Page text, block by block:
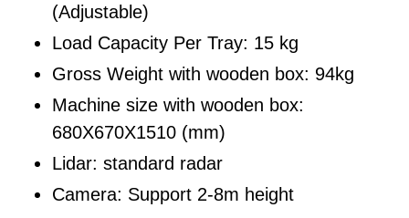
(Adjustable)
Load Capacity Per Tray: 15 kg
Gross Weight with wooden box: 94kg
Machine size with wooden box:
680X670X1510 (mm)
Lidar: standard radar
Camera: Support 2-8m height